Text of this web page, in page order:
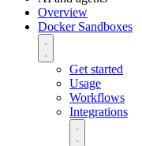
Overview
Docker Sandboxes
Get started
Usage
Workflows
Integrations